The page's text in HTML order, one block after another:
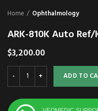
Home Ophthalmology
ARK-810K Auto
$3,200.00
ADD TO